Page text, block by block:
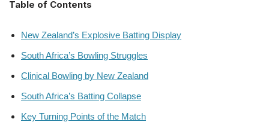
Table of Contents
New Zealand’s Explosive Batting Display
South Africa’s Bowling Struggles
Clinical Bowling by New Zealand
South Africa’s Batting Collapse
Key Turning Points of the Match